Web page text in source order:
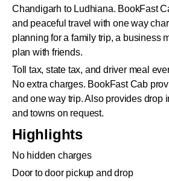
Chandigarh to Ludhiana. BookFast
and peaceful travel with one way
planning for a family trip, a business
plan with friends.
Toll tax, state tax, and driver meal
No extra charges. BookFast Cab
and one way trip. Also provides drop
and towns on request.
Highlights
No hidden charges
Door to door pickup and drop